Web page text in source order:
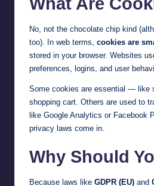
No, not the chocolate chip kind
too). In web terms, cookies are
stored in your browser. Websites
preferences, logins, and user
Some cookies are essential — like
shopping cart. Others are used to
like Google Analytics or Facebook
privacy laws come in.
Why Should
Because laws like GDPR (EU) and